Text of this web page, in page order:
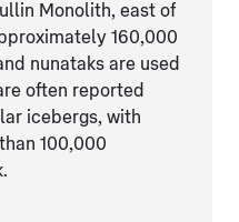
Monolith, east of
160,000
nunataks are used
often reported
icebergs, with
100,000